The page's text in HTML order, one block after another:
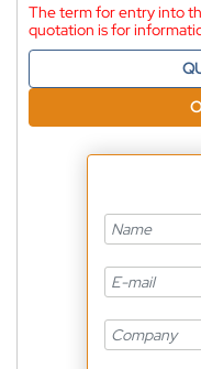
The term for entry into
quotation is for